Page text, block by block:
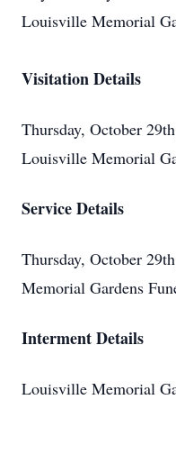
Louisville Memorial
Visitation Details
Thursday, October
Louisville Memorial
Service Details
Thursday, October
Memorial Gardens
Interment Details
Louisville Memorial